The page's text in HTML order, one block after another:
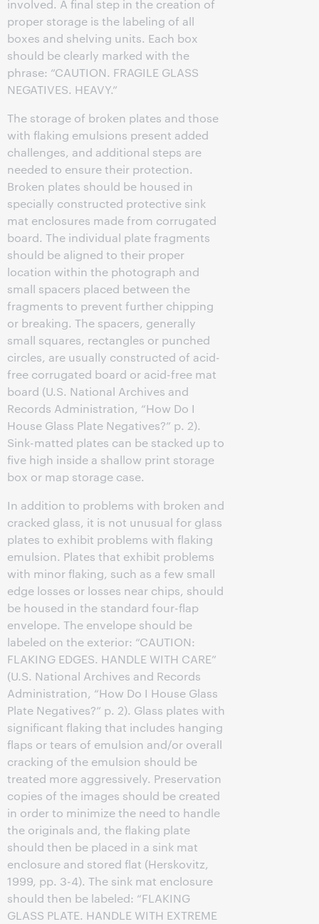
involved. A final step in the creation of
proper storage is the labeling of all
boxes and shelving units. Each box
should be clearly marked with the
phrase: “CAUTION. FRAGILE GLASS
NEGATIVES. HEAVY.”
The storage of broken plates and those
with flaking emulsions present added
challenges, and additional steps are
needed to ensure their protection.
Broken plates should be housed in
specially constructed protective sink
mat enclosures made from corrugated
board. The individual plate fragments
should be aligned to their proper
location within the photograph and
small spacers placed between the
fragments to prevent further chipping
or breaking. The spacers, generally
small squares, rectangles or punched
circles, are usually constructed of acid-
free corrugated board or acid-free mat
board (U.S. National Archives and
Records Administration, “How Do I
House Glass Plate Negatives?” p. 2).
Sink-matted plates can be stacked up to
five high inside a shallow print storage
box or map storage case.
In addition to problems with broken and
cracked glass, it is not unusual for glass
plates to exhibit problems with flaking
emulsion. Plates that exhibit problems
with minor flaking, such as a few small
edge losses or losses near chips, should
be housed in the standard four-flap
envelope. The envelope should be
labeled on the exterior: “CAUTION:
FLAKING EDGES. HANDLE WITH CARE”
(U.S. National Archives and Records
Administration, “How Do I House Glass
Plate Negatives?” p. 2). Glass plates with
significant flaking that includes hanging
flaps or tears of emulsion and/or overall
cracking of the emulsion should be
treated more aggressively. Preservation
copies of the images should be created
in order to minimize the need to handle
the originals and, the flaking plate
should then be placed in a sink mat
enclosure and stored flat (Herskovitz,
1999, pp. 3-4). The sink mat enclosure
should then be labeled: “FLAKING
GLASS PLATE. HANDLE WITH EXTREME